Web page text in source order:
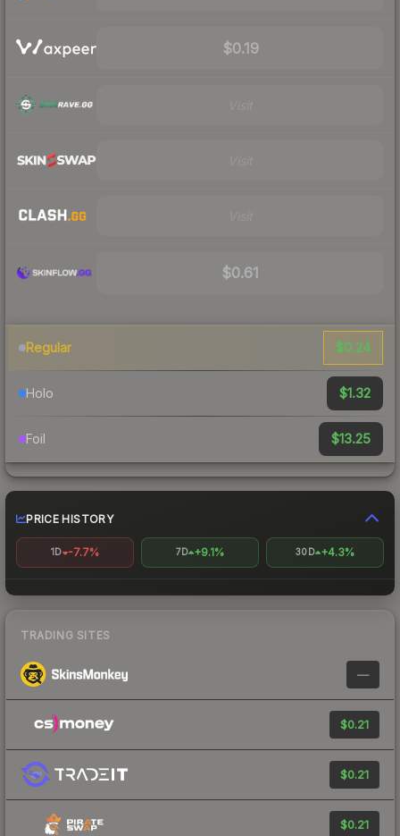
$0.19
$0.61
Regular $0.24
Holo $1.32
Foil $13.25
PRICE HISTORY
1D -7.7% 7D +9.1% 30D +4.3%
TRADING SITES
—
$0.21
$0.21
$0.21